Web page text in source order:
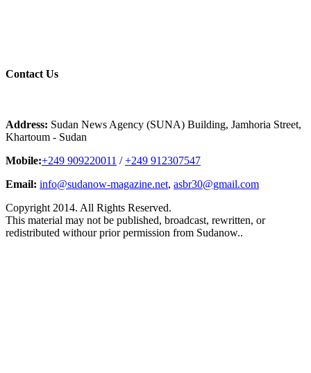
Contact Us
Address: Sudan News Agency (SUNA) Building, Jamhoria Street,
Khartoum - Sudan
Mobile:+249 909220011 /+249 912307547
Email: info@sudanow-magazine.net, asbr30@gmail.com
Copyright 2014. All Rights Reserved.
This material may not be published, broadcast, rewritten, or
redistributed withour prior permission from Sudanow..